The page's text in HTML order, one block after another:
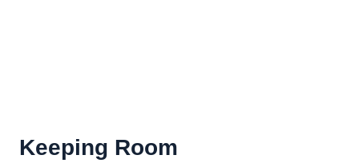
Keeping Room